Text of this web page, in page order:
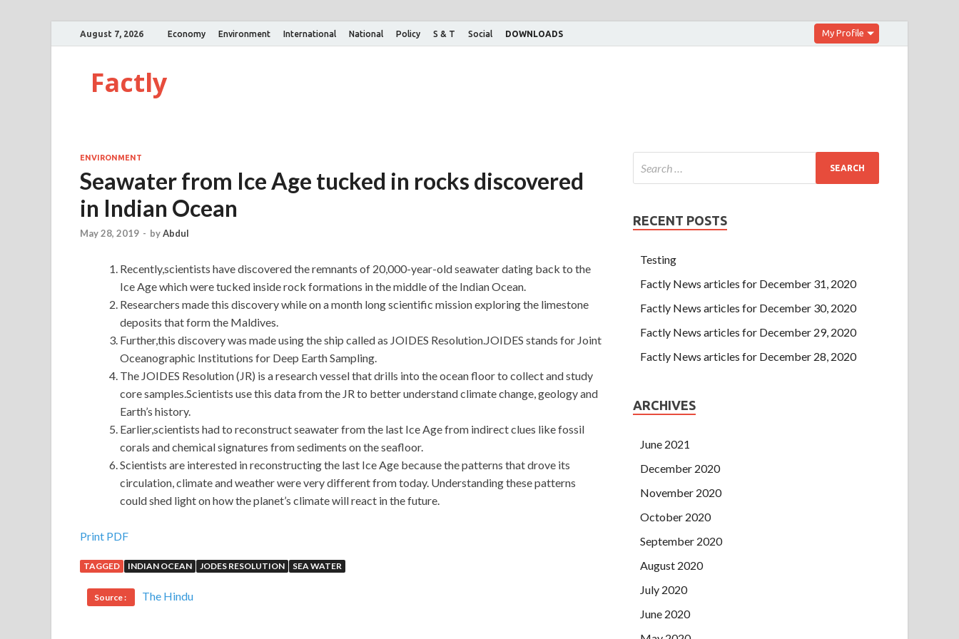
August 7, 2026 Economy Environment International National Policy S & T Social DOWNLOADS My Profile
Factly
ENVIRONMENT
Seawater from Ice Age tucked in rocks discovered
in Indian Ocean
May 28, 2019 - byAbdul
Recently,scientists have discovered the remnants of 20,000-year-old seawater dating back to the
Ice Age which were tucked inside rock formations in the middle of the Indian Ocean.
Researchers made this discovery while on a month long scientific mission exploring the limestone
deposits that form the Maldives.
Further,this discovery was made using the ship called as JOIDES Resolution.JOIDES stands for Joint
Oceanographic Institutions for Deep Earth Sampling.
The JOIDES Resolution (JR) is a research vessel that drills into the ocean floor to collect and study
core samples.Scientists use this data from the JR to better understand climate change, geology and
Earth’s history.
Earlier,scientists had to reconstruct seawater from the last Ice Age from indirect clues like fossil
corals and chemical signatures from sediments on the seafloor.
Scientists are interested in reconstructing the last Ice Age because the patterns that drove its
circulation, climate and weather were very different from today. Understanding these patterns
could shed light on how the planet’s climate will react in the future.
Help To Pass 70-417 Brain Dumps For Windows Server 2012
Microsoft 70-417 Brain DumpsThe pig really didn t Microsoft 70-417 Brain Dumps The boar has it ww
w.70-417 Brain Dumps
calves. You fucking dare. Fuck, Windows Server 2012 70-417 you Microsoft 70-417 Brain Dumps have to
Print PDF
TAGGED INDIAN OCEAN JODES RESOLUTION SEA WATER
Source : The Hindu
RECENT POSTS
Testing
Factly News articles for December 31, 2020
Factly News articles for December 30, 2020
Factly News articles for December 29, 2020
Factly News articles for December 28, 2020
ARCHIVES
June 2021
December 2020
November 2020
October 2020
September 2020
August 2020
July 2020
June 2020